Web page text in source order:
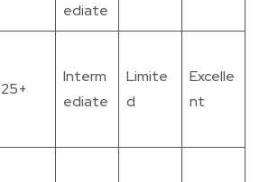
ediate
25+
Interm
ediate
Limite
d
Excelle
nt